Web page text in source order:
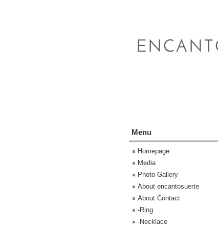
Menu
Homepage
Media
Photo Gallery
About encantosuerte
About Contact
-Ring
-Necklace